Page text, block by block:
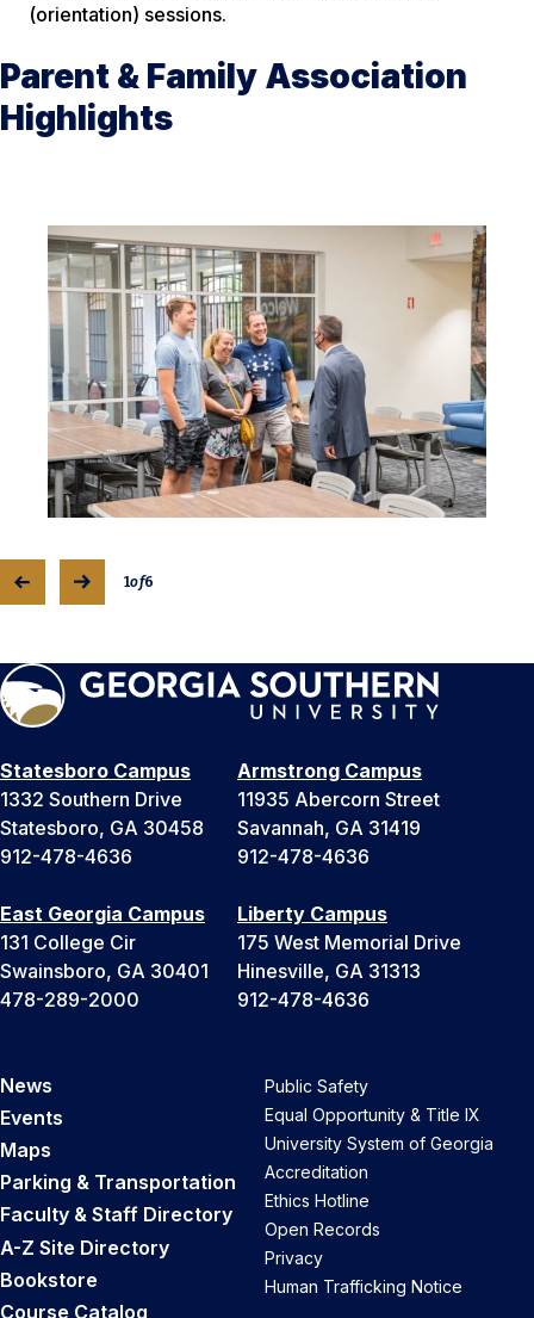
(orientation) sessions.
Parent & Family Association
Highlights
1of6
Statesboro Campus
1332 Southern Drive
Statesboro, GA 30458
912-478-4636
Armstrong Campus
11935 Abercorn Street
Savannah, GA 31419
912-478-4636
East Georgia Campus
131 College Cir
Swainsboro, GA 30401
478-289-2000
Liberty Campus
175 West Memorial Drive
Hinesville, GA 31313
912-478-4636
News
Events
Maps
Parking & Transportation
Faculty & Staff Directory
A-Z Site Directory
Bookstore
Course Catalog
Public Safety
Equal Opportunity & Title IX
University System of Georgia
Accreditation
Ethics Hotline
Open Records
Privacy
Human Trafficking Notice